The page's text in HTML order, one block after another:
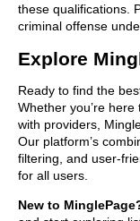
these qualifications.
criminal offense
Explore
Ready to find the
Whether you’re
with providers,
Our platform’s
filtering, and user-
for all users.
New to